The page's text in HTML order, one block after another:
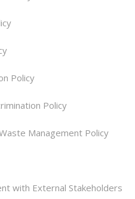
Policy
Policy
Management Policy
with External Stakeholders